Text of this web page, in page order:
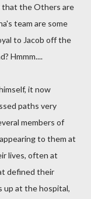
that the Others are
team are some
to Jacob off the
Hmmm....
it now
paths very
members of
to them at
lives, often at
defined their
up at the hospital,